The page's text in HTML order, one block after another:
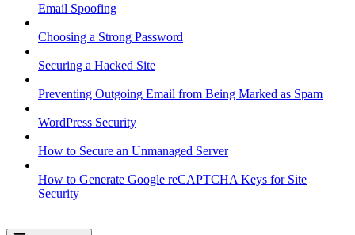
Email Spoofing
Choosing a Strong Password
Securing a Hacked Site
Preventing Outgoing Email from Being Marked as Spam
WordPress Security
How to Secure an Unmanaged Server
How to Generate Google reCAPTCHA Keys for Site
Security